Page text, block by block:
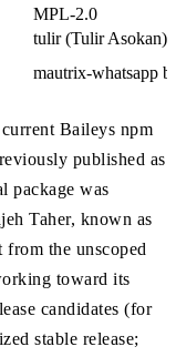
MPL-2.0
tulir (Tulir Asokan)
mautrix-whatsapp
Baileys npm
published as
package was
Taher, known as
the unscoped
toward its
candidates (for
stable release;